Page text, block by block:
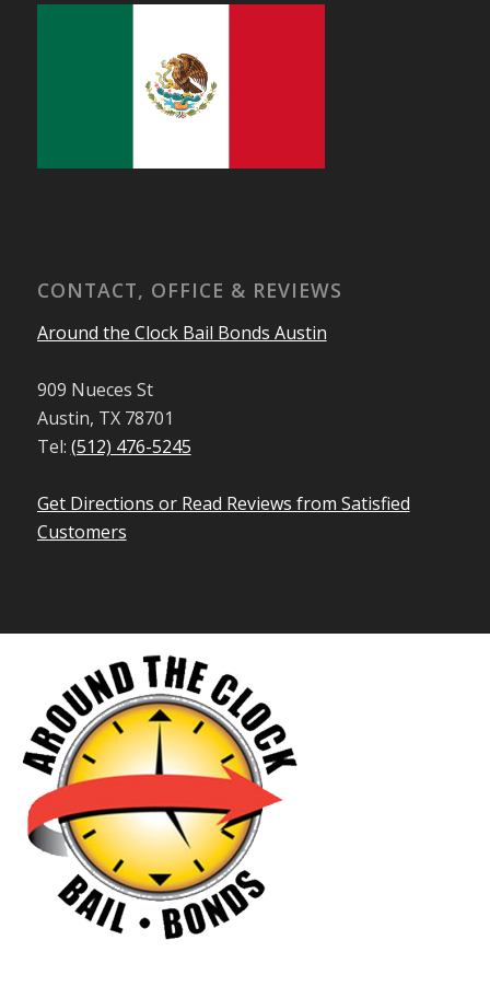
CONTACT, OFFICE & REVIEWS
Around the Clock Bail Bonds Austin
909 Nueces St
Austin, TX 78701
Tel: (512) 476-5245
Get Directions or Read Reviews from Satisfied
Customers